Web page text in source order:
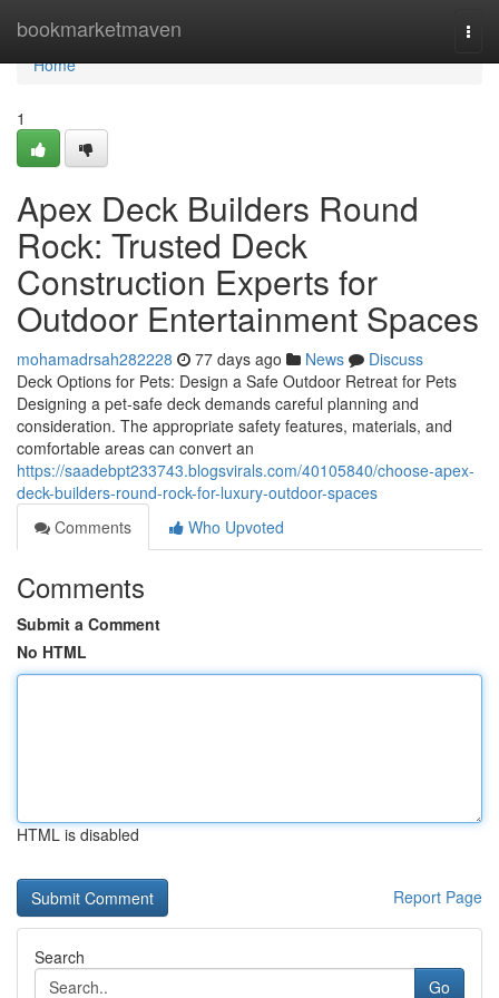
bookmarketmaven
Home
Home
1
Apex Deck Builders Round
Rock: Trusted Deck
Construction Experts for
Outdoor Entertainment Spaces
mohamadrsah282228 77 days ago News
Discuss
Deck Options for Pets: Design a Safe Outdoor Retreat for Pets
Designing a pet-safe deck demands careful planning and
consideration. The appropriate safety features, materials, and
comfortable areas can convert an
https://saadebpt233743.blogsvirals.com/40105840/choose-apex-
deck-builders-round-rock-for-luxury-outdoor-spaces
Comments
Who Upvoted
Comments
Submit a Comment
No HTML
HTML is disabled
Report Page
Search
Go